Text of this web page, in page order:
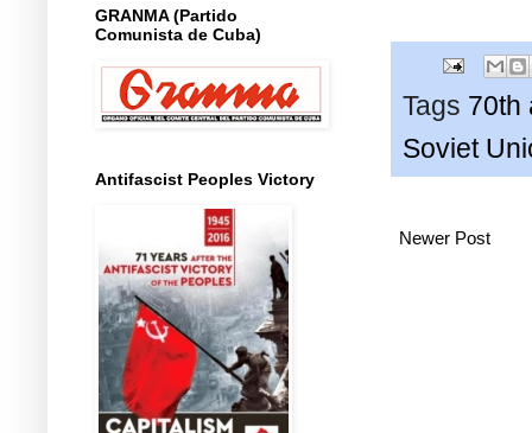
Tags 70th
Soviet
Newer Post
GRANMA (Partido
Comunista de Cuba)
Antifascist Peoples Victory